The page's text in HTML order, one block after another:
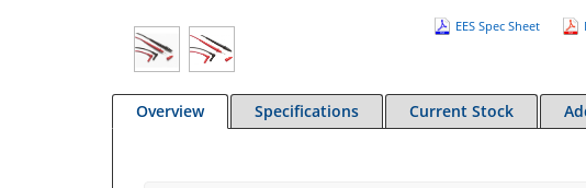
EES Spec Sheet
Overview Specifications Current Stock